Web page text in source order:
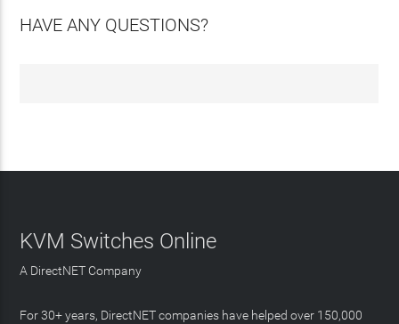
HAVE ANY QUESTIONS?
KVM Switches Online
A DirectNET Company
For 30+ years, DirectNET companies have helped over 150,000